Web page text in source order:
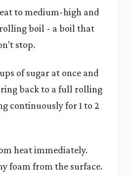
to medium-high and
boil - a boil that
stop.
of sugar at once and
back to a full rolling
continuously for 1 to 2
heat immediately.
foam from the surface.